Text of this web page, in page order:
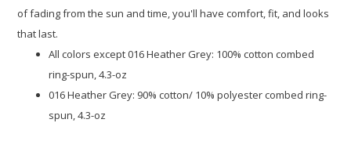
of fading from the sun and time, you'll have comfort, fit, and looks
that last.
All colors except 016 Heather Grey: 100% cotton combed
ring-spun, 4.3-oz
016 Heather Grey: 90% cotton/ 10% polyester combed ring-
spun, 4.3-oz